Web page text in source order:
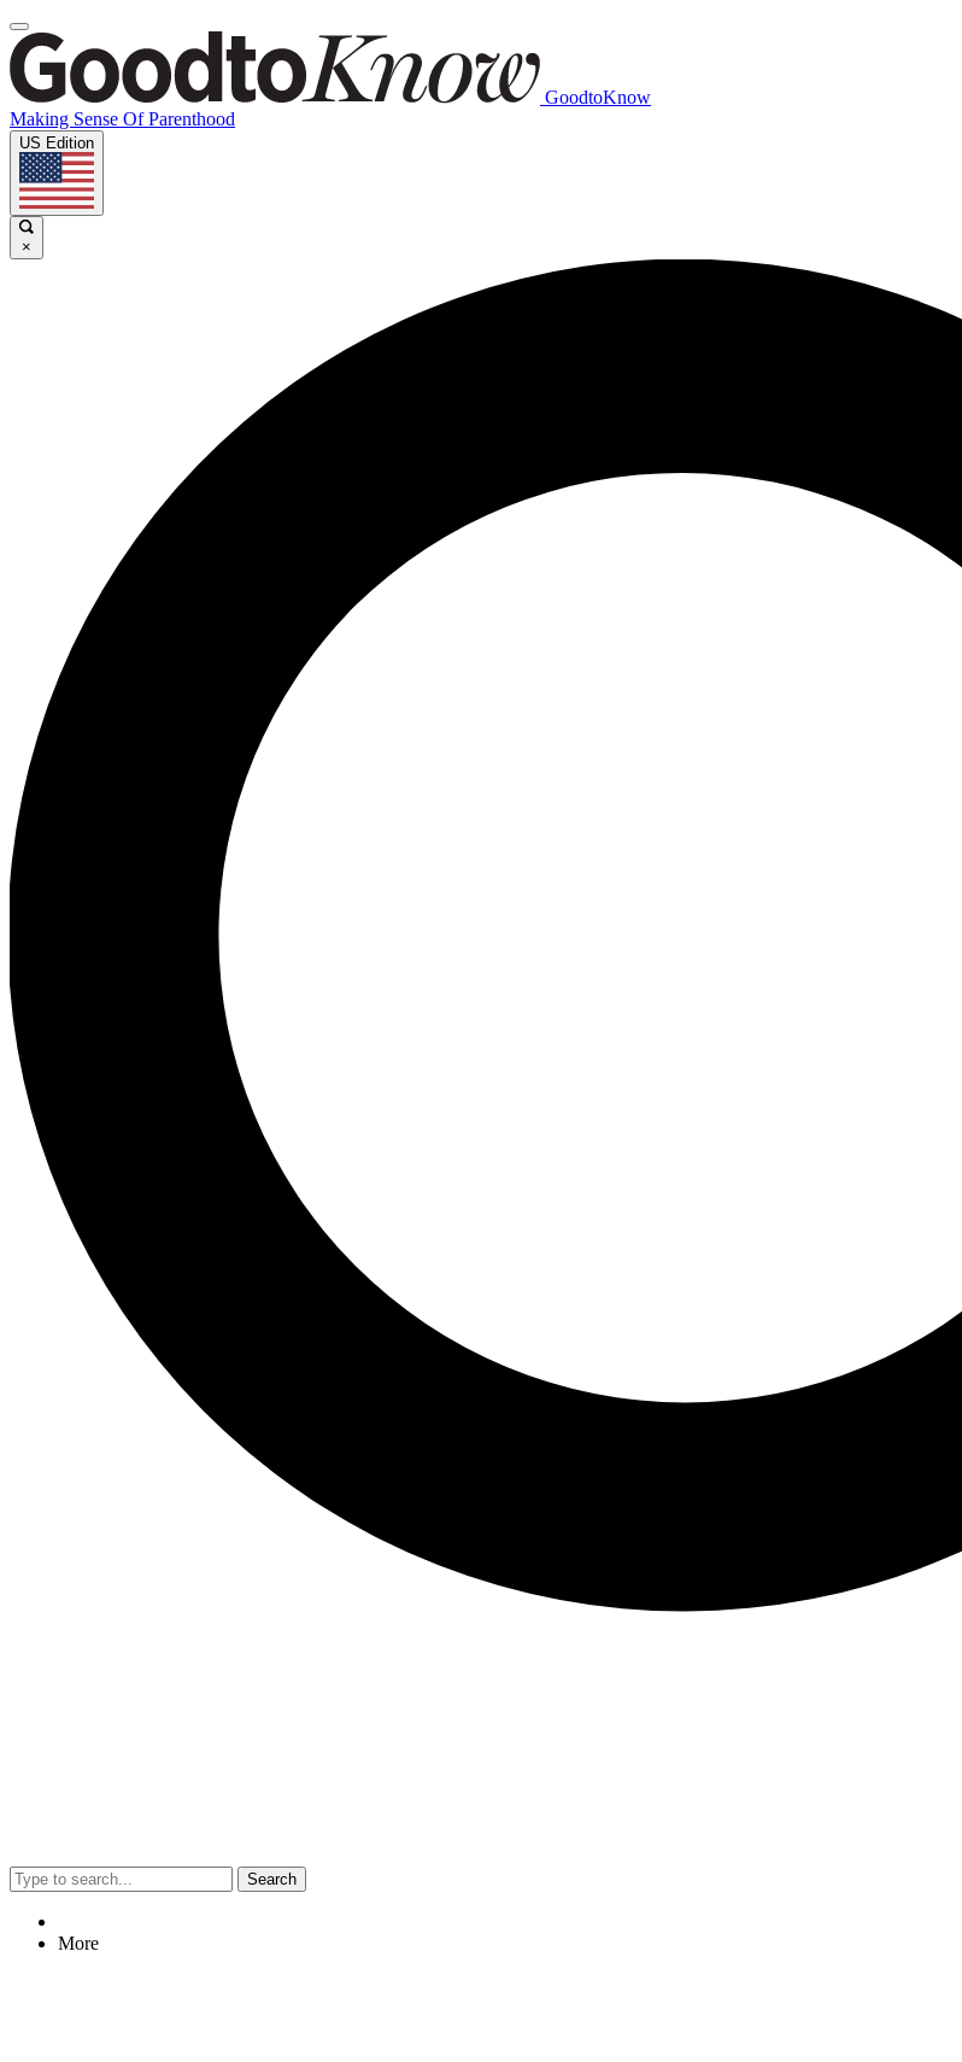
GoodtoKnow
Making Sense Of Parenthood
US Edition
×
Search
More